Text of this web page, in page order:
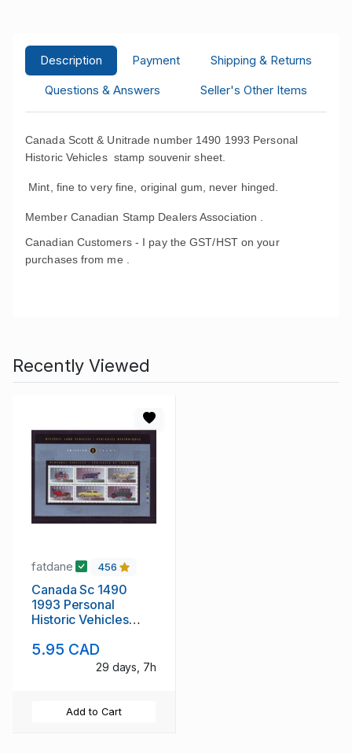
Description Payment
Shipping & Returns
Questions & Answers
Seller's Other Items
Canada Scott & Unitrade number 1490 1993 Personal
Historic Vehicles stamp souvenir sheet.
Mint, fine to very fine, original gum, never hinged.
Member Canadian Stamp Dealers Association .
Canadian Customers - I pay the GST/HST on your
purchases from me .
Recently Viewed
fatdane 456
Canada Sc 1490
1993 Personal
Historic Vehicles
5.95 CAD
29 days, 7h
Add to Cart